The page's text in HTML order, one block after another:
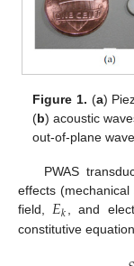
Figure 1. (a)
(b) acoustic
out-of-plane
PWAS
effects (mechanical
field,𝐸𝑘, and
constitutive